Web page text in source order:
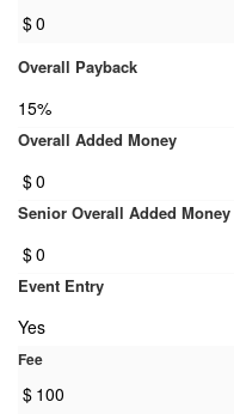
$0
Overall Payback
15%
Overall Added Money
$0
Senior Overall Added Money
$0
Event Entry
Yes
Fee
$ 100